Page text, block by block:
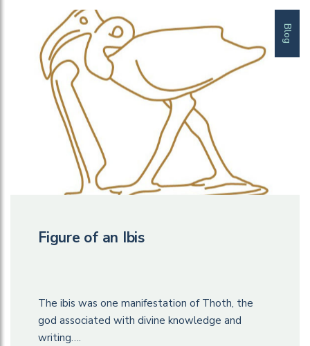
Blog
Figure of an Ibis
The ibis was one manifestation of Thoth, the
god associated with divine knowledge and
writing….